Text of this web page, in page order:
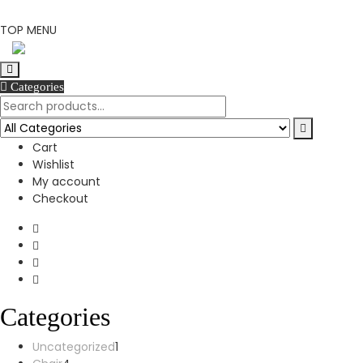
Skip
content
TOP MENU
Categories
Cart
Wishlist
My account
Checkout
Categories
Uncategorized1